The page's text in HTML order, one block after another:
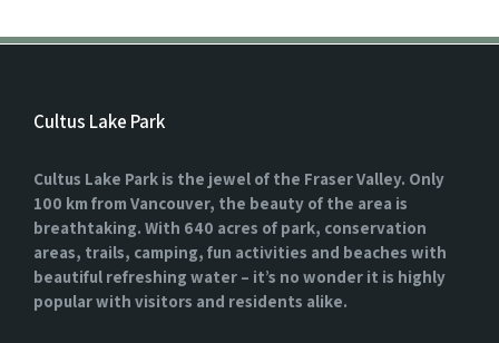
Cultus Lake Park
Cultus Lake Park is the jewel of the Fraser Valley. Only
100 km from Vancouver, the beauty of the area is
breathtaking. With 640 acres of park, conservation
areas, trails, camping, fun activities and beaches with
beautiful refreshing water – it’s no wonder it is highly
popular with visitors and residents alike.